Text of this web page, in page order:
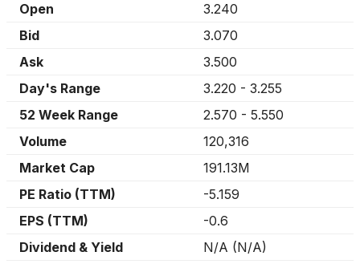
Open
3.240
Bid
3.070
Ask
3.500
Day's Range
3.220 - 3.255
52 Week Range
2.570 - 5.550
Volume
120,316
Market Cap
191.13M
PE Ratio (TTM)
-5.159
EPS (TTM)
-0.6
Dividend & Yield
N/A (N/A)